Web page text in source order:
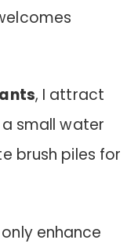
, I attract
small water
brush piles for
enhance